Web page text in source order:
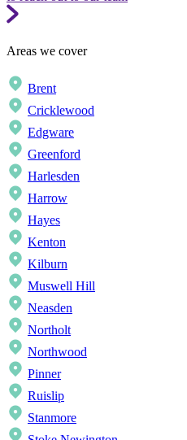
Areas we cover
Brent
Cricklewood
Edgware
Greenford
Harlesden
Harrow
Hayes
Kenton
Kilburn
Muswell Hill
Neasden
Northolt
Northwood
Pinner
Ruislip
Stanmore